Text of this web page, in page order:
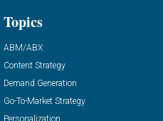
Topics
ABM/ABX
Content Strategy
Demand Generation
Go-To-Market Strategy